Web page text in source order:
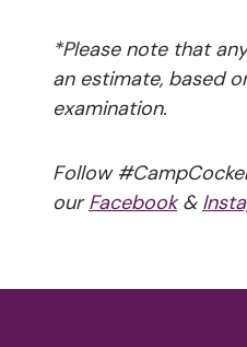
*Please note that
an estimate, based
examination.
Follow
ourFacebook&